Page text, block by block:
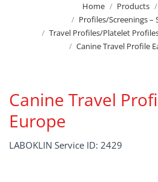
Home Products
Profiles/Screenings –
Travel Profiles/Platelet
Canine Travel Profile
Canine Travel
Europe
LABOKLIN Service ID: 2429